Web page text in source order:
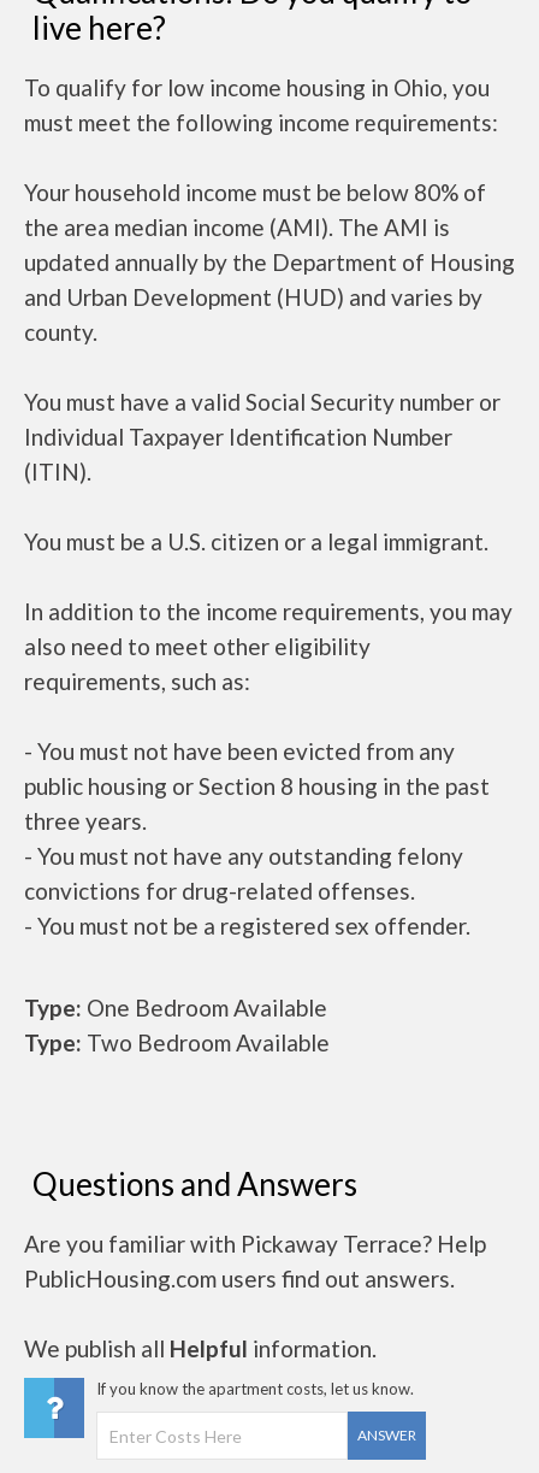
live here?
To qualify for low income housing in Ohio, you
must meet the following income requirements:
Your household income must be below 80% of
the area median income (AMI). The AMI is
updated annually by the Department of Housing
and Urban Development (HUD) and varies by
county.
You must have a valid Social Security number or
Individual Taxpayer Identification Number
(ITIN).
You must be a U.S. citizen or a legal immigrant.
In addition to the income requirements, you may
also need to meet other eligibility
requirements, such as:
- You must not have been evicted from any
public housing or Section 8 housing in the past
three years.
- You must not have any outstanding felony
convictions for drug-related offenses.
- You must not be a registered sex offender.
Type: One Bedroom Available
Type: Two Bedroom Available
Questions and Answers
Are you familiar with Pickaway Terrace? Help
PublicHousing.com users find out answers.
We publish all Helpful information.
If you know the apartment costs, let us know.
ANSWER